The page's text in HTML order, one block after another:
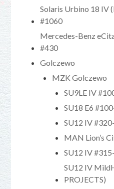
Solaris Urbino 18 IV
#1060
Mercedes-Benz
#430
Golczewo
MZK Golczewo
SU9LE IV
SU18 E6
SU12 IV
MAN Lion’s
SU12 IV
SU12 IV
PROJECTS)